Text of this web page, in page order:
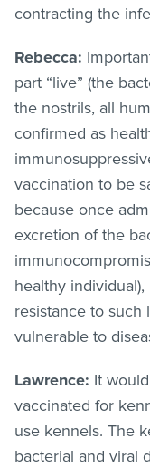
contracting the
Rebecca:
part “live” (the
the nostrils, all
confirmed as
vaccination to be
because once
excretion of the
healthy
resistance to such
vulnerable to
Lawrence: It
vaccinated for
use kennels. The
bacterial and viral